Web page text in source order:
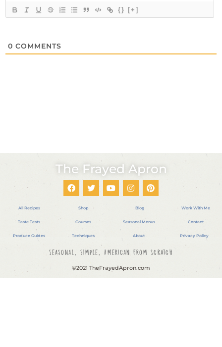
{} [+]
0 COMMENTS
The Frayed Apron
All Recipes
Taste Tests
Produce Guides
Shop
Courses
Techniques
Blog
Seasonal Menus
About
Work With Me
Contact
Privacy Policy
Seasonal, Simple, American From Scratch
©2021 TheFrayedApron.com